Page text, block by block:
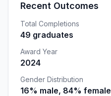
Recent Outcomes
Total Completions
49 graduates
Award Year
2024
Gender Distribution
16% male, 84% female